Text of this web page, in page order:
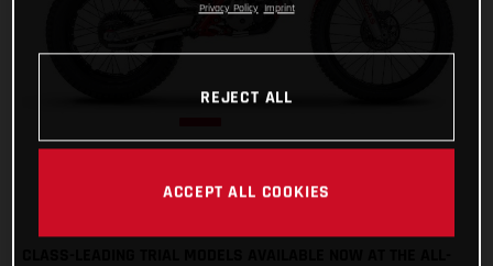
Privacy Policy Imprint
REJECT ALL
ACCEPT ALL COOKIES